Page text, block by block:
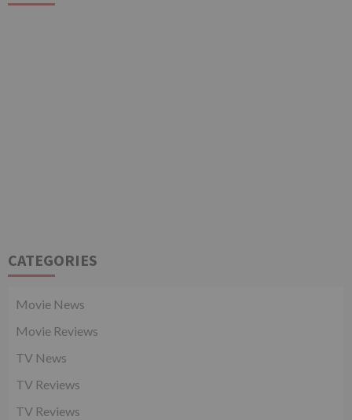
CATEGORIES
Movie News
Movie Reviews
TV News
TV Reviews
TV Reviews